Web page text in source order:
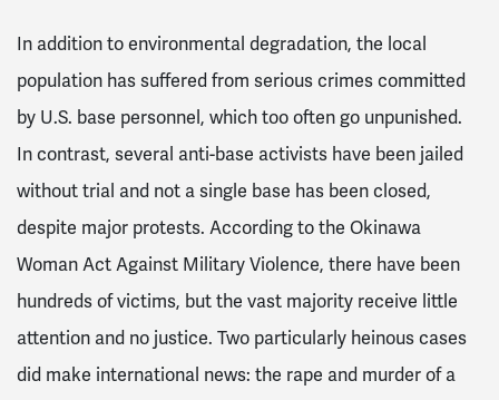
In addition to environmental degradation, the local
population has suffered from serious crimes committed
by U.S. base personnel, which too often go unpunished.
In contrast, several anti-base activists have been jailed
without trial and not a single base has been closed,
despite major protests. According to the Okinawa
Woman Act Against Military Violence, there have been
hundreds of victims, but the vast majority receive little
attention and no justice. Two particularly heinous cases
did make international news: the rape and murder of a